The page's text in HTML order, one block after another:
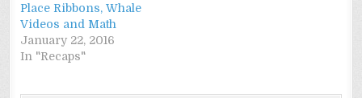
Place Ribbons, Whale
Videos and Math
January 22, 2016
In "Recaps"